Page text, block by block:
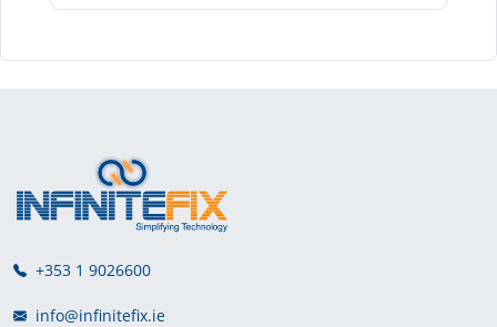
+353 1 9026600
info@infinitefix.ie